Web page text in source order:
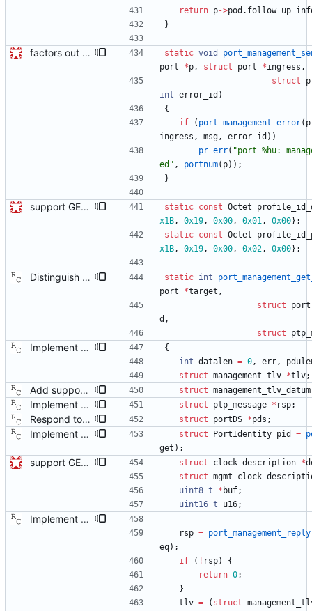
return p->pod .
}
factors out functions for sending mgmt errors from clock and port Adds port_management_send_error and clock_management_send_error to avoid repeatedly checking the result of port_managment_send_error and calling pr_err if it failed. Future patches send more mgmt errors so this will avoid repeated code. Signed-off-by: Geoff Salmon <gsalmon@se-instruments.com> static void
port
*p, struct port *ingress ,
struct
int error_id )
{
if
( port_management_error( p
ingress , msg, error_id ) )
pr_err( "port %hu:
ed " , portnum( p) ) ;
}
support GET CLOCK_DESCRIPTION and USER_DESCRIPTION mgmt messages Signed-off-by: Geoff Salmon <gsalmon@se-instruments.com> static const Octet
x1B, 0x19, 0x00, 0x01, 0x00} ;
static const Octet
x1B, 0x19, 0x00, 0x02, 0x00} ;
Distinguish between get and set management requests. The code previously treated all supported request as 'get' actions and ignored the actual action field in the message. This commit makes the code look at the action field when processing the requests. Signed-off-by: Richard Cochran <richardcochran@gmail.com> static int
port
*target ,
struct
port
d ,
struct
Implement the NULL management message. Signed-off-by: Richard Cochran <richardcochran@gmail.com>
{
int datalen = 0, err,
struct management_tlv *tlv;
Add support for the log announce interval management request. Signed-off-by: Richard Cochran <richardcochran@gmail.com> struct management_tlv_datum
Implement the NULL management message. Signed-off-by: Richard Cochran <richardcochran@gmail.com> struct ptp_message * rsp;
Respond to the port data set management query. Signed-off-by: Richard Cochran <richardcochran@gmail.com> struct portDS *pds ;
Implement the NULL management message. Signed-off-by: Richard Cochran <richardcochran@gmail.com> struct PortIdentity pid =
get ) ;
support GET CLOCK_DESCRIPTION and USER_DESCRIPTION mgmt messages Signed-off-by: Geoff Salmon <gsalmon@se-instruments.com> struct clock_description *
struct
uint8_t
* buf;
uint16_t
u16;
Implement the NULL management message. Signed-off-by: Richard Cochran <richardcochran@gmail.com>
rsp = port_management_reply
eq) ;
if
( ! rsp)
{
return 0;
}
tlv = ( struct